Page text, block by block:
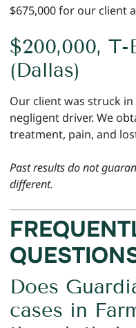
$675,000 for our client
$200,000,
(Dallas)
Our client was struck
negligent driver. We
treatment, pain, and
Past results do not
different.
Does
cases in